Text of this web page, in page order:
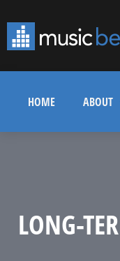
HOME ABOUT
LONG-